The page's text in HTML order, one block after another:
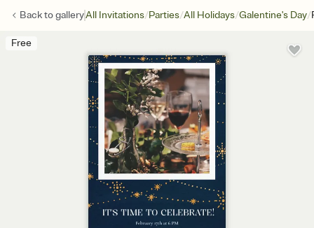
Back togalleryAll Invitations/Parties/All Holidays/Galentine's Day/
Free